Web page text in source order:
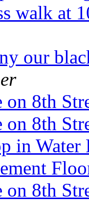
walk at
our
on 8th
on 8th
in Water
on 8th